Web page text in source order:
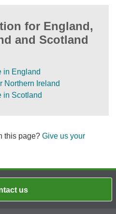
for England,
and Scotland
in England
Northern Ireland
in Scotland
this page? Give us your
us